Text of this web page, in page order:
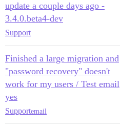
update a couple days ago -
3.4.0.beta4-dev
Support
Finished a large migration and
"password recovery" doesn't
work for my users / Test email
yes
Supportemail